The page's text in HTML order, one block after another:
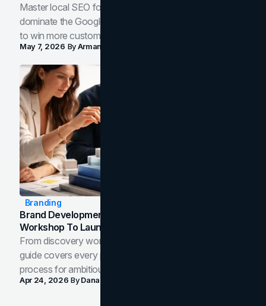
Master local SEO for service businesses. Learn how to
dominate the Google Map Pack and AI answer panels
to win more customers in your city.
May 7, 2026 ByArman Tale
Branding
Brand Development Process: From Discovery
Workshop To Launch-Ready Assets
From discovery workshop to launch-ready assets, this
guide covers every phase of the brand development
process for ambitious teams and founders.
Apr 24, 2026 ByDana Nemirovsky